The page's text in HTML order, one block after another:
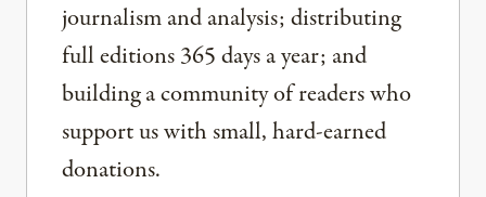
journalism and analysis; distributing
full editions 365 days a year; and
building a community of readers who
support us with small, hard-earned
donations.